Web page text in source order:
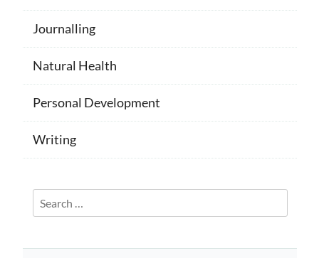
Journalling
Natural Health
Personal Development
Writing
Search
for: